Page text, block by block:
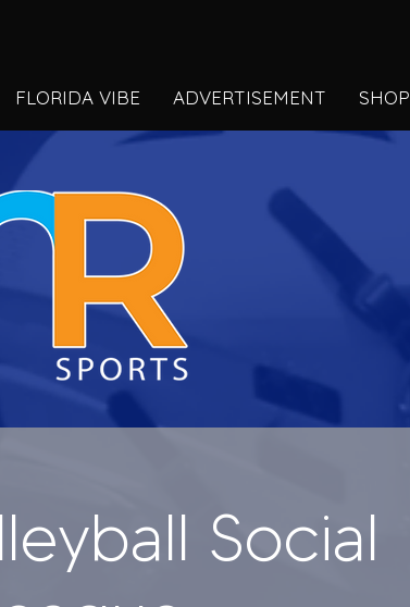
FLORIDA VIBE ADVERTISEMENT SHOP
Social